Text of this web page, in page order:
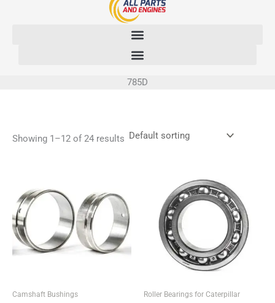
785D
Showing 1–12 of 24 results
Camshaft Bushings Roller Bearings for Caterpillar